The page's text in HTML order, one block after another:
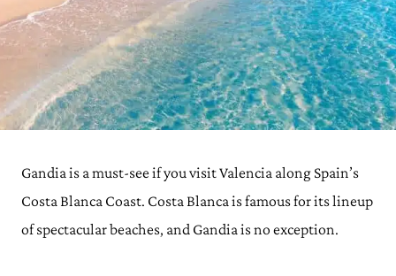
Gandia is a must-see if you visit Valencia along Spain’s
Costa Blanca Coast. Costa Blanca is famous for its lineup
of spectacular beaches, and Gandia is no exception.